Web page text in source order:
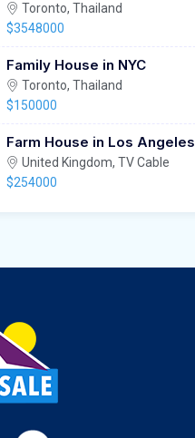
Toronto, Thailand
$3548000
Family House in NYC
Toronto, Thailand
$150000
Farm House in Los Angeles
United Kingdom, TV Cable
$254000